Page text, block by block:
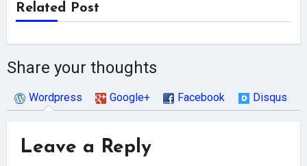
Related Post
Share your thoughts
Wordpress Google+ Facebook Disqus
Leave a Reply